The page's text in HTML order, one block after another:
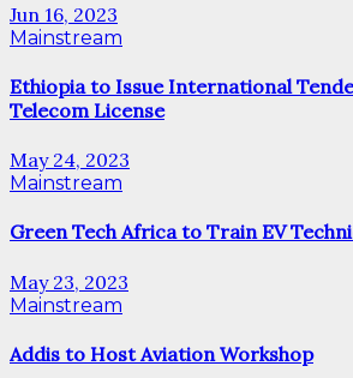
Jun 16, 2023
Mainstream
Ethiopia to Issue International
Telecom License
May 24, 2023
Mainstream
Green Tech Africa to Train EV
May 23, 2023
Mainstream
Addis to Host Aviation Workshop